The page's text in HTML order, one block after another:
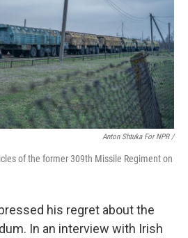
Anton Shtuka For NPR /
of the former 309th Missile Regiment on
his regret about the
In an interview with Irish